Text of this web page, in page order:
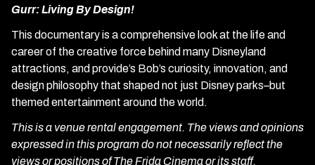
Gurr: Living By Design!
This documentary is a comprehensive look at the life and
career of the creative force behind many Disneyland
attractions, and provide’s Bob’s curiosity, innovation, and
design philosophy that shaped not just Disney parks–but
themed entertainment around the world.
This is a venue rental engagement. The views and opinions
expressed in this program do not necessarily reflect the
views or positions of The Frida Cinema or its staff.